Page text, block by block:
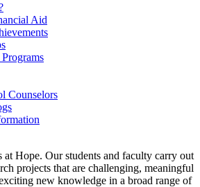
Aid
Counselors
at Hope. Our students and faculty carry out
projects that are challenging, meaningful
new knowledge in a broad range of